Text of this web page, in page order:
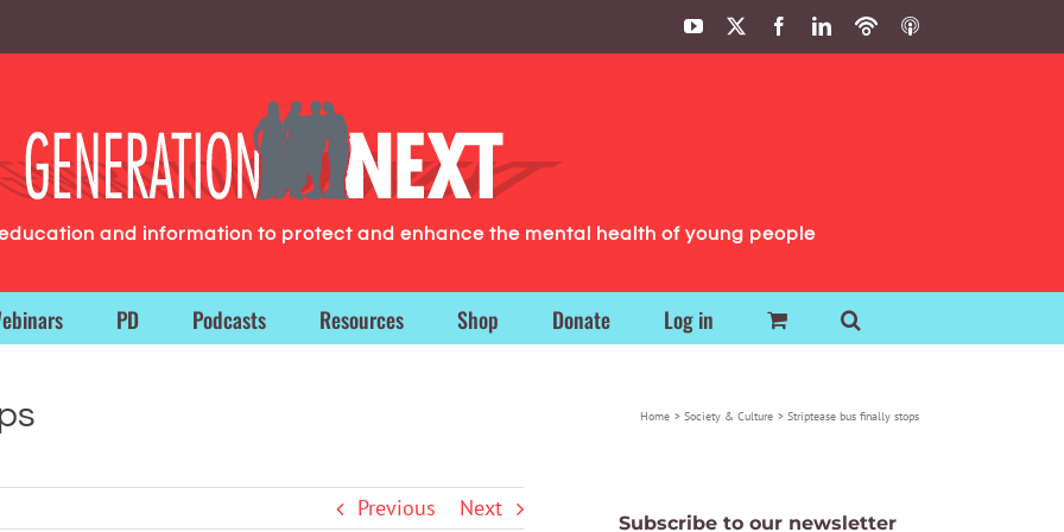
YouTube FacebookLinkedIn
PodbeanITunes
and information to protect and enhance the mental health of young people
PD Podcasts Resources Shop Donate Log in
Home Society & Culture Striptease bus finally stops
Previous Next
Subscribe to our newsletter